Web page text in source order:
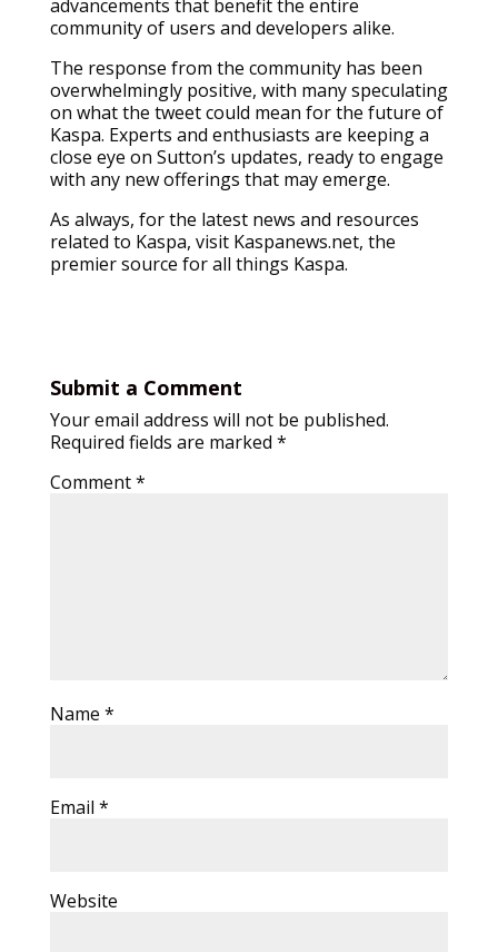
advancements that benefit the entire
community of users and developers alike.
The response from the community has been
overwhelmingly positive, with many speculating
on what the tweet could mean for the future of
Kaspa. Experts and enthusiasts are keeping a
close eye on Sutton’s updates, ready to engage
with any new offerings that may emerge.
As always, for the latest news and resources
related to Kaspa, visit Kaspanews.net, the
premier source for all things Kaspa.
Submit a Comment
Your email address will not be published.
Required fields are marked *
Comment*
Name *
Email *
Website